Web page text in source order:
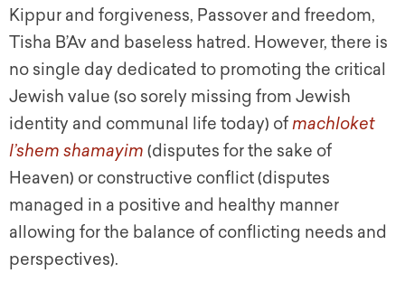
Kippur and forgiveness, Passover and freedom,
Tisha B’Av and baseless hatred. However, there is
no single day dedicated to promoting the critical
Jewish value (so sorely missing from Jewish
identity and communal life today) ofmachloket
l’shem shamayim (disputes for the sake of
Heaven) or constructive conflict (disputes
managed in a positive and healthy manner
allowing for the balance of conflicting needs and
perspectives).